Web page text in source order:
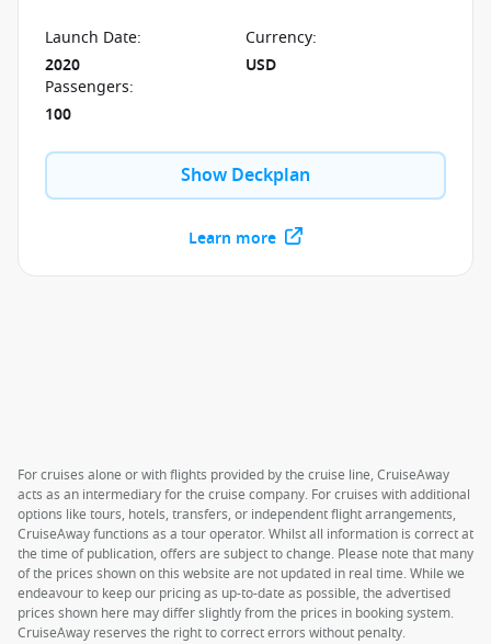
Launch Date:
2020
Currency:
USD
Passengers:
100
Show Deckplan
Learn more
For cruises alone or with flights provided by the cruise line, CruiseAway
acts as an intermediary for the cruise company. For cruises with additional
options like tours, hotels, transfers, or independent flight arrangements,
CruiseAway functions as a tour operator. Whilst all information is correct at
the time of publication, offers are subject to change. Please note that many
of the prices shown on this website are not updated in real time. While we
endeavour to keep our pricing as up-to-date as possible, the advertised
prices shown here may differ slightly from the prices in booking system.
CruiseAway reserves the right to correct errors without penalty.